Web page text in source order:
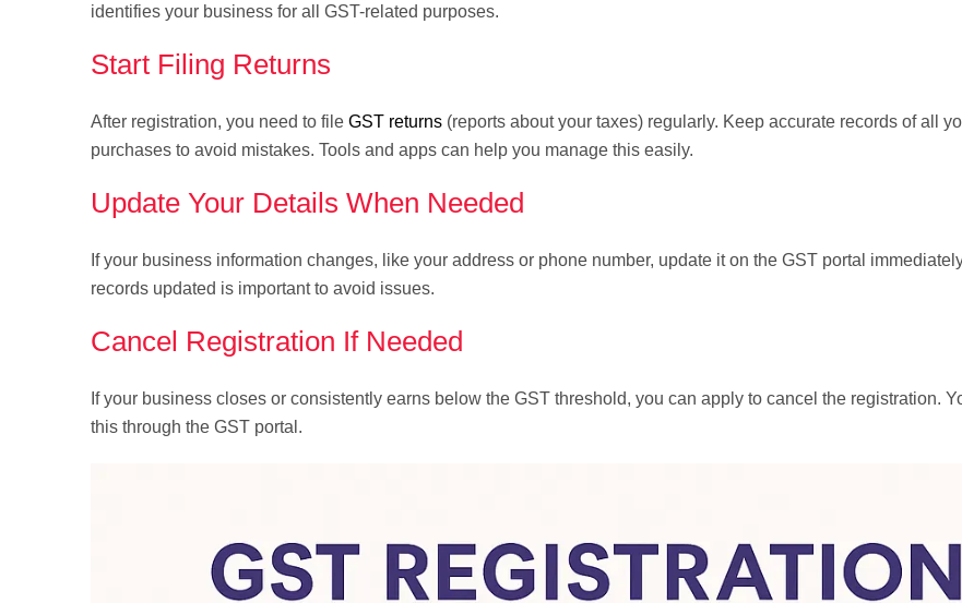
identifies your business for all GST-related purposes.
Start Filing Returns
After registration, you need to file GST returns (reports about your taxes) regularly. Keep accurate records of all
purchases to avoid mistakes. Tools and apps can help you manage this easily.
Update Your Details When Needed
If your business information changes, like your address or phone number, update it on the GST portal
records updated is important to avoid issues.
Cancel Registration If Needed
If your business closes or consistently earns below the GST threshold, you can apply to cancel the registration.
this through the GST portal.